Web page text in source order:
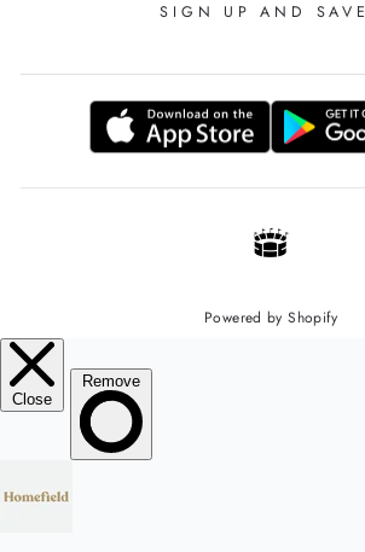
SIGN UP AND SAVE
Powered by Shopify